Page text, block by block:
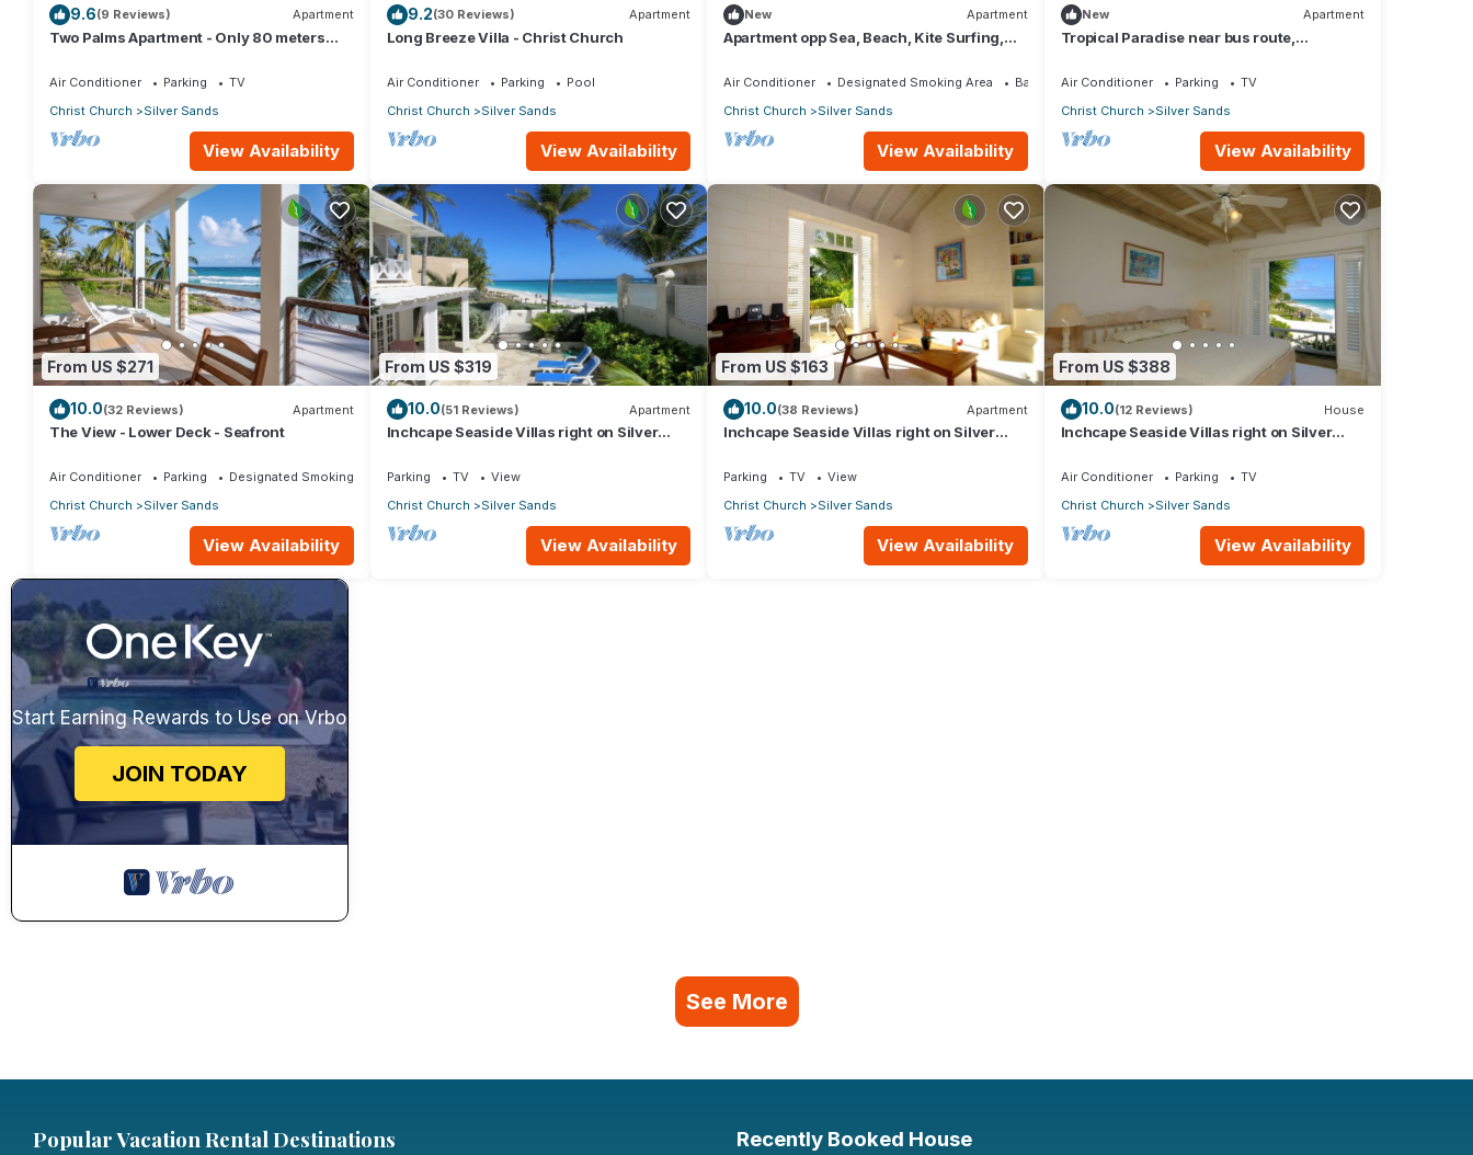
9.6(9 Reviews) Apartment
Two Palms Apartment - Only 80 meters
Air Conditioner Parking
TV
Christ Church
Silver Sands
View Availability
9.2(30 Reviews) Apartment
Long Breeze Villa - Christ Church
Air Conditioner Parking
Pool
Christ Church
Silver Sands
View Availability
New Apartment
Apartment opp Sea, Beach, Kite Surfing,
Air Conditioner Designated Smoking Area
Balcony/Terrace
Christ Church
Silver Sands
View Availability
New Apartment
Tropical Paradise near bus route,
and park
Air Conditioner Parking
TV
Christ Church
Silver Sands
View Availability
From US $271
10.0(32 Reviews) Apartment
The View - Lower Deck - Seafront
Air Conditioner Parking
Designated Smoking Area
Christ Church
Silver Sands
View Availability
From US $319
10.0(51 Reviews) Apartment
Inchcape Seaside Villas right on Silver
Parking TV
View
Christ Church
Silver Sands
View Availability
From US $163
10.0(38 Reviews) Apartment
Inchcape Seaside Villas right on Silver
Parking TV
View
Christ Church
Silver Sands
View Availability
From US $388
10.0(12 Reviews) House
Inchcape Seaside Villas right on Silver
Air Conditioner Parking
TV
Christ Church
Silver Sands
View Availability
Start Earning Rewards to Use on Vrbo
JOIN TODAY
See More
Popular Vacation Rental Destinations Recently Booked House